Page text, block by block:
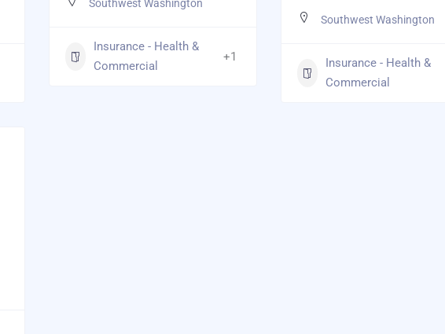
Southwest Washington
Insurance - Health &
Commercial
+1
Southwest Washington
Insurance - Health &
Commercial